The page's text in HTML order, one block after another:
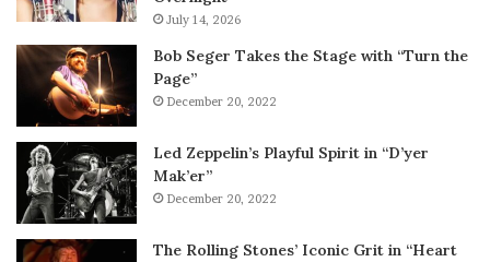
July 14, 2026
Bob Seger Takes the Stage with “Turn the
Page”
December 20, 2022
Led Zeppelin’s Playful Spirit in “D’yer
Mak’er”
December 20, 2022
The Rolling Stones’ Iconic Grit in “Heart